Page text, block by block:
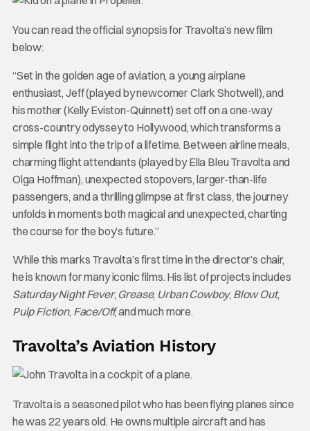
You can read the official synopsis for Travolta’s new film
below:
“Set in the golden age of aviation, a young airplane
enthusiast, Jeff (played by newcomer Clark Shotwell), and
his mother (Kelly Eviston-Quinnett) set off on a one-way
cross-country odyssey to Hollywood, which transforms a
simple flight into the trip of a lifetime. Between airline meals,
charming flight attendants (played by Ella Bleu Travolta and
Olga Hoffman), unexpected stopovers, larger-than-life
passengers, and a thrilling glimpse at first class, the journey
unfolds in moments both magical and unexpected, charting
the course for the boy’s future.”
While this marks Travolta’s first time in the director’s chair,
he is known for many iconic films. His list of projects includes
Saturday Night Fever, Grease, Urban Cowboy, Blow Out,
Pulp Fiction, Face/Off, and much more.
Travolta’s Aviation History
Travolta is a seasoned pilot who has been flying planes since
he was 22 years old. He owns multiple aircraft and has